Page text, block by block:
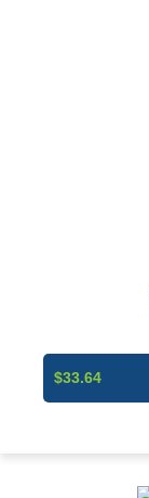
$33.64